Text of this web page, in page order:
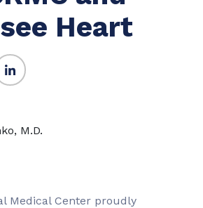
Heart
Medical Center proudly